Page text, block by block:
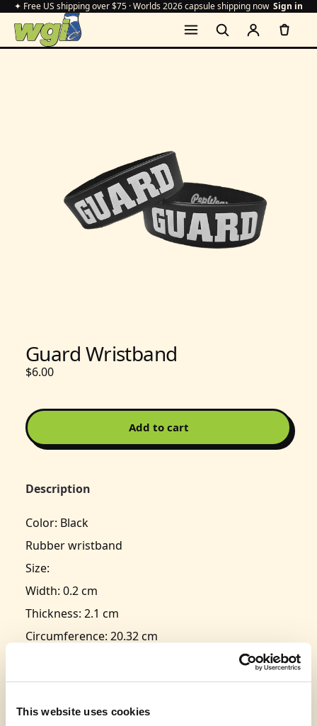
This website uses cookies
✦ Free US shipping over $75 · Worlds 2026 capsule shipping now Sign in
Guard Wristband
$6.00
Add to cart
Description
Color: Black
Rubber wristband
Size:
Width: 0.2 cm
Thickness: 2.1 cm
Circumference: 20.32 cm
This product is expected to ship in 3-5 business